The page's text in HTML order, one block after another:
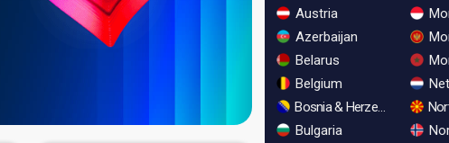
Austria
Azerbaijan
Belarus
Belgium
Bosnia & Herzegovina
Bulgaria